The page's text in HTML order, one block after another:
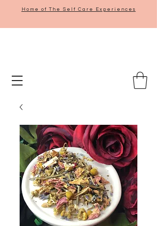
Home of The Self Care Experiences